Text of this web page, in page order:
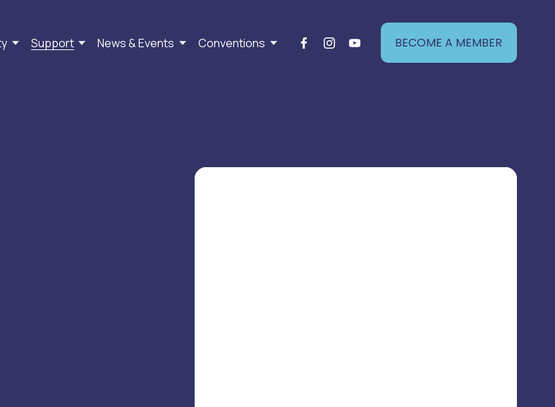
Support News & Events Conventions BECOME A MEMBER